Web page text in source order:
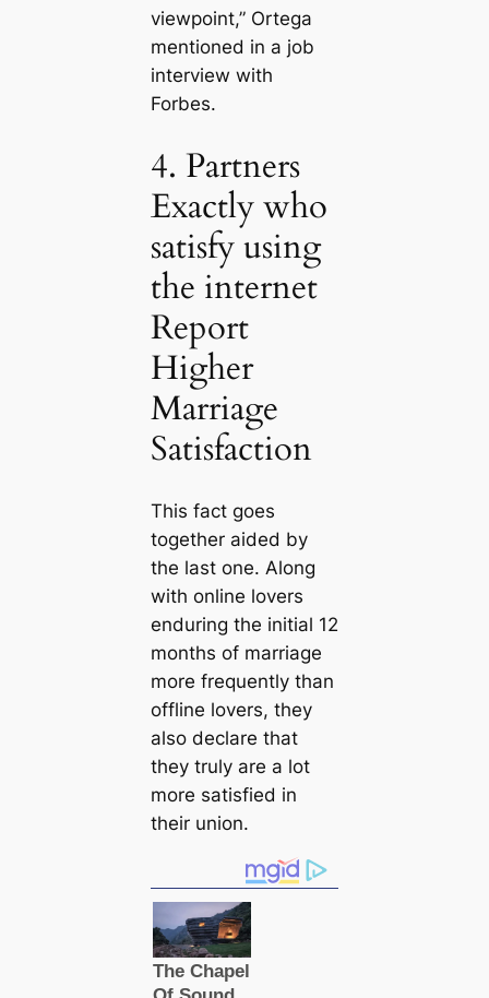
viewpoint,” Ortega
mentioned in a job
interview with
Forbes.
4. Partners
Exactly who
satisfy using
the internet
Report
Higher
Marriage
Satisfaction
This fact goes
together aided by
the last one. Along
with online lovers
enduring the initial 12
months of marriage
more frequently than
offline lovers, they
also declare that
they truly are a lot
more satisfied in
their union.